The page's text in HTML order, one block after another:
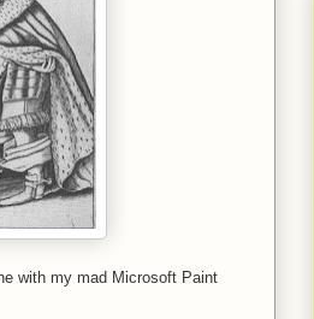
with my mad Microsoft Paint